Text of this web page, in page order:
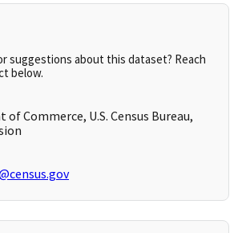
suggestions about this dataset? Reach
below.
of Commerce, U.S. Census Bureau,